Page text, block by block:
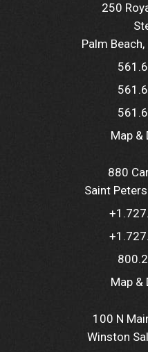
250
Palm
Map &
880
Saint
Map &
100 N
Winston